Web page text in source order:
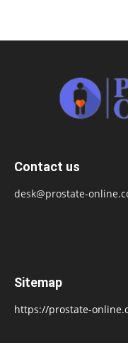
Contact us
desk@prostate-
Sitemap
https://prostate-